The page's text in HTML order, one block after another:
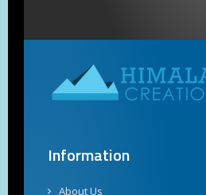
Information
About Us